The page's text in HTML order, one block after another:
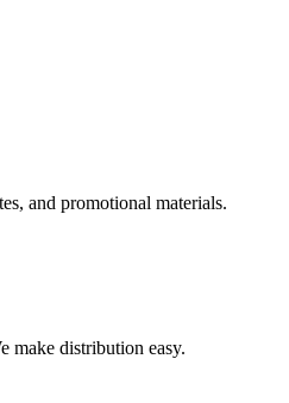
and promotional materials.
make distribution easy.